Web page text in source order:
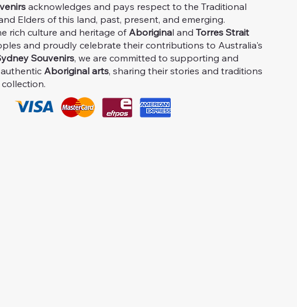
acknowledges and pays respect to the Traditional
Elders of this land, past, present, and emerging.
rich culture and heritage of Aboriginal andTorres Strait
and proudly celebrate their contributions to Australia's
Souvenirs, we are committed to supporting and
Aboriginal arts, sharing their stories and traditions